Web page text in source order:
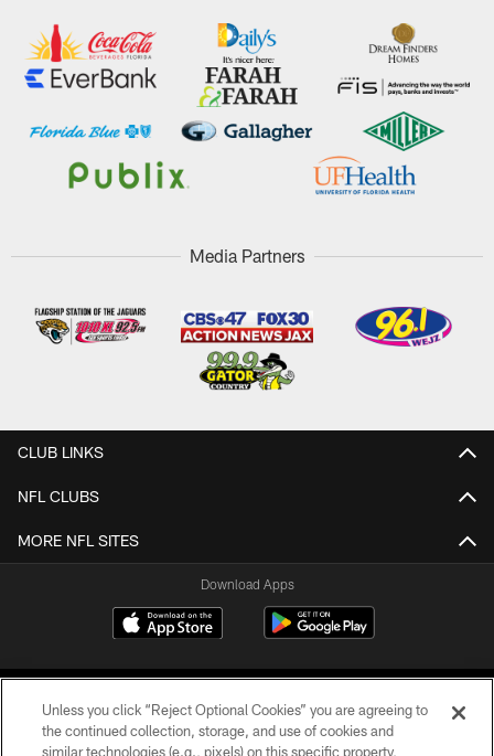
Media Partners
CLUB LINKS
NFL CLUBS
MORE NFL SITES
Download Apps
Unless you click “Reject Optional Cookies” you are agreeing to
the continued collection, storage, and use of cookies and
similar technologies (e.g., pixels) on this specific property,